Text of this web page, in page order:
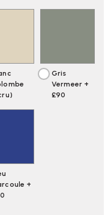
Gris
Vermeer +
£90
+